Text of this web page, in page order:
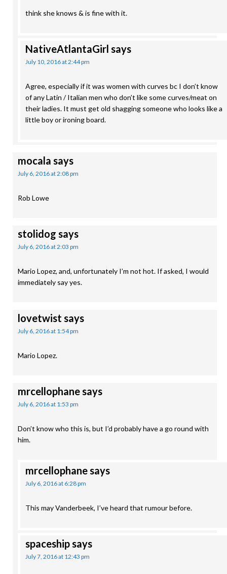
think she knows & is fine with it.
NativeAtlantaGirl says
July 10, 2016 at 2:44 pm
Agree, especially if it was women with curves bc I don’t know
of any Latin / Italian men who don’t like some curves/meat on
their ladies. It must get old shagging someone who looks like a
little boy or ironing board.
mocala says
July 6, 2016 at 2:08 pm
Rob Lowe
stolidog says
July 6, 2016 at 2:03 pm
Mario Lopez, and, unfortunately I’m not hot. If asked, I would
immediately say yes.
lovetwist says
July 6, 2016 at 1:54 pm
Mario Lopez.
mrcellophanesays
July 6, 2016 at 1:53 pm
Don’t know who this is, but I’d probably have a go round with
him.
mrcellophanesays
July 6, 2016 at 6:28 pm
This may Vanderbeek, I’ve heard that rumour before.
spaceshipsays
July 7, 2016 at 12:43 pm